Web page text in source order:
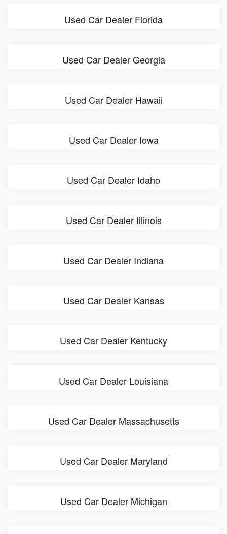
Used Car Dealer Florida
Used Car Dealer Georgia
Used Car Dealer Hawaii
Used Car Dealer Iowa
Used Car Dealer Idaho
Used Car Dealer Illinois
Used Car Dealer Indiana
Used Car Dealer Kansas
Used Car Dealer Kentucky
Used Car Dealer Louisiana
Used Car Dealer Massachusetts
Used Car Dealer Maryland
Used Car Dealer Michigan